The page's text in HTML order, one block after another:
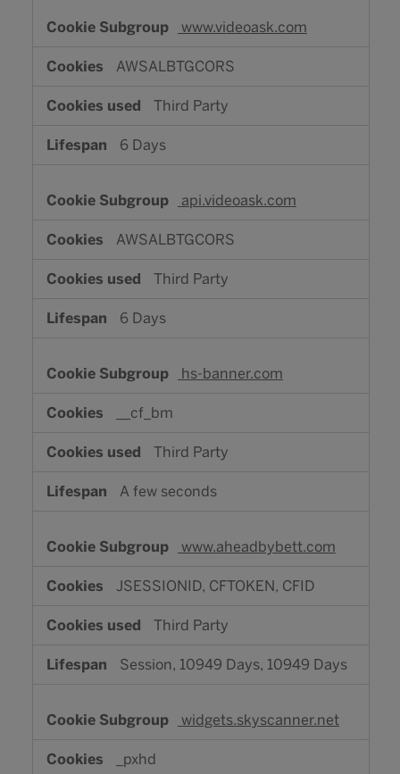
www.videoask.com
AWSALBTGCORS
Third Party
6 Days
api.videoask.com
AWSALBTGCORS
Third Party
6 Days
hs-banner.com
__cf_bm
Third Party
A few seconds
www.aheadbybett.com
JSESSIONID, CFTOKEN, CFID
Third Party
Session, 10949 Days, 10949 Days
widgets.skyscanner.net
_pxhd